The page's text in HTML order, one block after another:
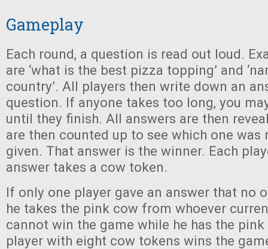
Gameplay
Each round, a question is read out loud.
are ‘what is the best pizza topping’ and
country’. All players then write down an
question. If anyone takes too long, you
until they finish. All answers are then
are then counted up to see which one
given. That answer is the winner. Each
answer takes a cow token.
If only one player gave an answer that no
he takes the pink cow from whoever
cannot win the game while he has the
player with eight cow tokens wins the